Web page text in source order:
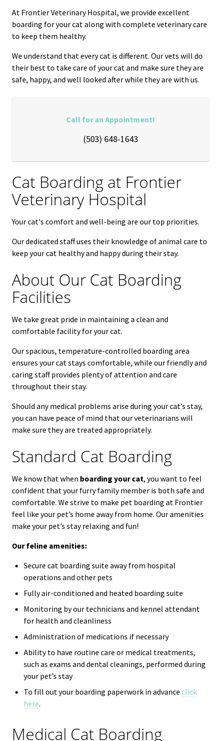
At Frontier Veterinary Hospital, we provide excellent
boarding for your cat along with complete veterinary care
to keep them healthy.
We understand that every cat is different. Our vets will do
their best to take care of your cat and make sure they are
safe, happy, and well looked after while they are with us.
Call for an Appointment!
(503) 648-1643
Cat Boarding at Frontier
Veterinary Hospital
Your cat's comfort and well-being are our top priorities.
Our dedicated staff uses their knowledge of animal care to
keep your cat healthy and happy during their stay.
About Our Cat Boarding
Facilities
We take great pride in maintaining a clean and
comfortable facility for your cat.
Our spacious, temperature-controlled boarding area
ensures your cat stays comfortable, while our friendly and
caring staff provides plenty of attention and care
throughout their stay.
Should any medical problems arise during your cat’s stay,
you can have peace of mind that our veterinarians will
make sure they are treated appropriately.
Standard Cat Boarding
We know that when boarding your cat, you want to feel
confident that your furry family member is both safe and
comfortable. We strive to make pet boarding at Frontier
feel like your pet’s home away from home. Our amenities
make your pet’s stay relaxing and fun!
Our feline amenities:
Secure cat boarding suite away from hospital
operations and other pets
Fully air-conditioned and heated boarding suite
Monitoring by our technicians and kennel attendant
for health and cleanliness
Administration of medications if necessary
Ability to have routine care or medical treatments,
such as exams and dental cleanings, performed during
your pet’s stay
To fill out your boarding paperwork in advance click
here.
Medical Cat Boarding